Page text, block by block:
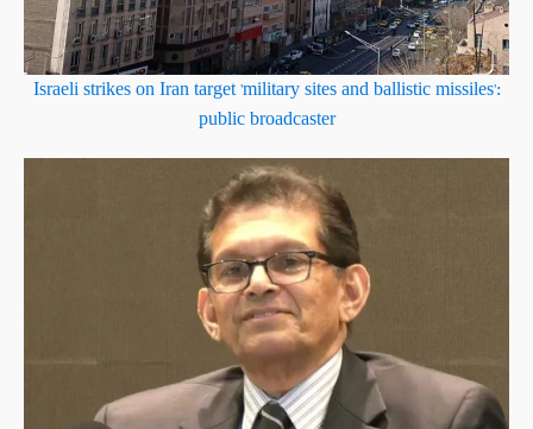
Israeli strikes on Iran target 'military sites and ballistic missiles':
public broadcaster